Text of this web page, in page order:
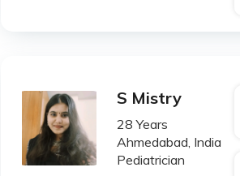
S Mistry
28 Years
Ahmedabad, India
Pediatrician